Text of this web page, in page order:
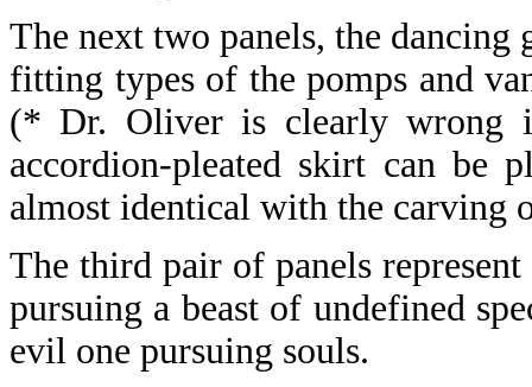
The next two panels, the
fitting types of the pomps and
(* Dr. Oliver is clearly wrong
accordion-pleated skirt can be
almost identical with the carving
The third pair of panels
pursuing a beast of undefined
evil one pursuing souls.